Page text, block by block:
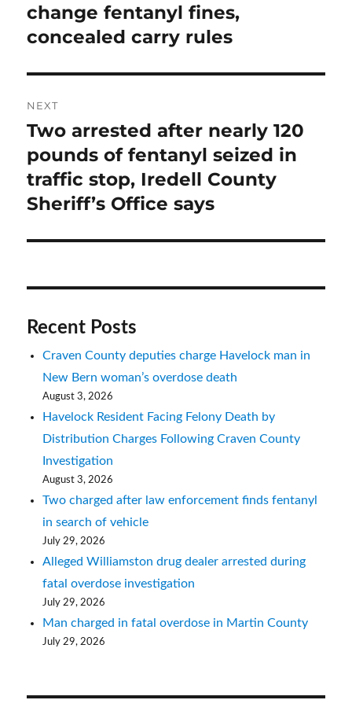
post:
change fentanyl fines,
concealed carry rules
NEXT
Next
post:
Two arrested after nearly 120
pounds of fentanyl seized in
traffic stop, Iredell County
Sheriff’s Office says
Recent Posts
Craven County deputies charge Havelock man in
New Bern woman’s overdose death
August 3, 2026
Havelock Resident Facing Felony Death by
Distribution Charges Following Craven County
Investigation
August 3, 2026
Two charged after law enforcement finds fentanyl
in search of vehicle
July 29, 2026
Alleged Williamston drug dealer arrested during
fatal overdose investigation
July 29, 2026
Man charged in fatal overdose in Martin County
July 29, 2026